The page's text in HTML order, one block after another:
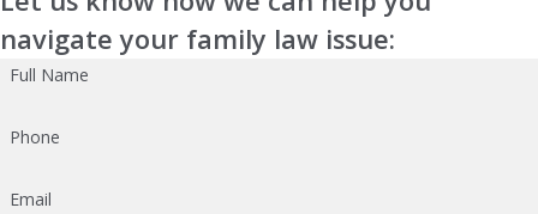
navigate your family law issue:
Full Name
Phone
Email